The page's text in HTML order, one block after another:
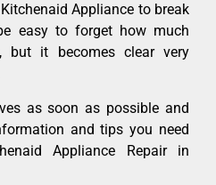
Appliance to break
easy to forget how much
but it becomes clear very
as soon as possible and
and tips you need
Appliance Repair in